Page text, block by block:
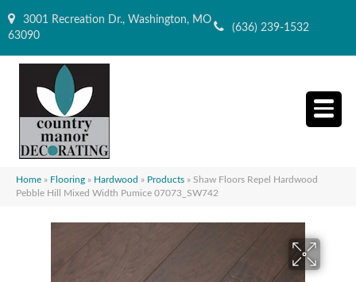
3001 Recreation Dr., Washington, MO
63090
(636) 239-1532
Home » Flooring » Hardwood » Products » Shaw Floors Repel Hardwood
Pebble Hill Mixed Width Pumice 07073_SW742